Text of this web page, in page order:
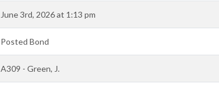
June 3rd, 2026 at 1:13 pm
Posted Bond
A309 - Green, J.